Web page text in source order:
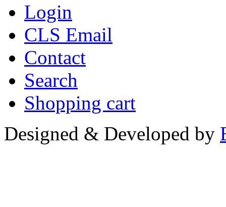
Login
CLS Email
Contact
Search
Shopping cart
Designed & Developed by